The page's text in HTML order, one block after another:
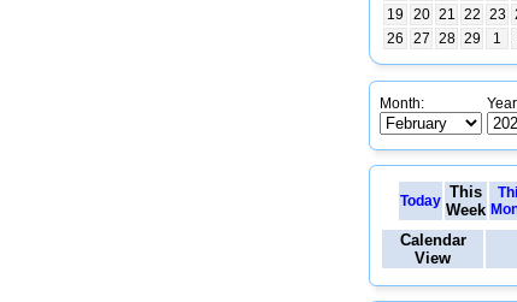
19
20 21 22 23
26
27 28 29 1
Month:
Today This
Week
Calendar
View